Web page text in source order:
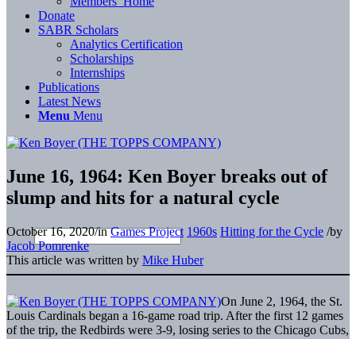
Donate
SABR Scholars
Analytics Certification
Scholarships
Internships
Publications
Latest News
Menu Menu
June 16, 1964: Ken Boyer breaks out of
slump and hits for a natural cycle
October 16, 2020/inGames Project 1960s Hitting for the Cycle /by
Jacob Pomrenke
This article was written by Mike Huber
On June 2, 1964, the St.
Louis Cardinals began a 16-game road trip. After the first 12 games
of the trip, the Redbirds were 3-9, losing series to the Chicago Cubs,